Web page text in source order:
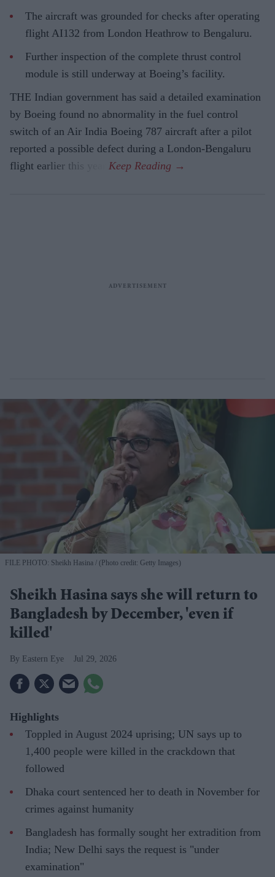
The aircraft was grounded for checks after operating
flight AI132 from London Heathrow to Bengaluru.
Further inspection of the complete thrust control
module is still underway at Boeing’s facility.
THE Indian government has said a detailed examination
by Boeing found no abnormality in the fuel control
switch of an Air India Boeing 787 aircraft after a pilot
reported a possible defect during a London-Bengaluru
flight earlier this year.
FILE PHOTO: Sheikh Hasina (Photo credit: Getty Images)
Sheikh Hasina says she will return to
Bangladesh by December, 'even if
killed'
Eastern Eye Jul 29, 2026
Highlights
Toppled in August 2024 uprising; UN says up to
1,400 people were killed in the crackdown that
followed
Dhaka court sentenced her to death in November for
crimes against humanity
Bangladesh has formally sought her extradition from
India; New Delhi says the request is "under
examination"